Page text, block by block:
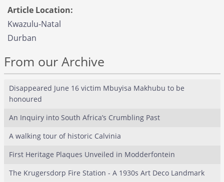
Article Location:
Kwazulu-Natal
Durban
From our Archive
Disappeared June 16 victim Mbuyisa Makhubu to be
honoured
An Inquiry into South Africa’s Crumbling Past
A walking tour of historic Calvinia
First Heritage Plaques Unveiled in Modderfontein
The Krugersdorp Fire Station - A 1930s Art Deco Landmark